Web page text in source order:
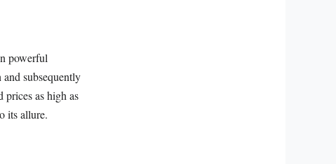
powerful
subsequently
prices as high as
its allure.